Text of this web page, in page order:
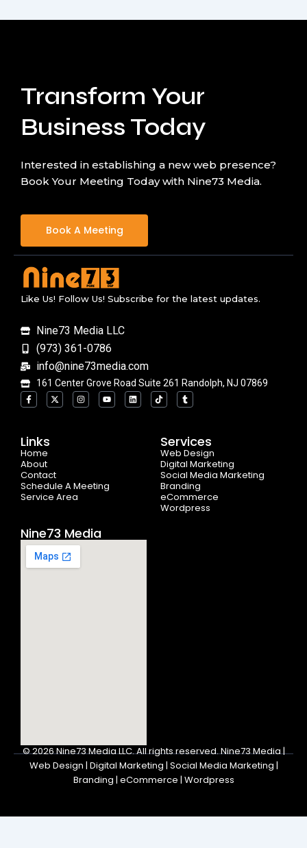
Transform Your
Business Today
Interested in establishing a new web presence?
Book Your Meeting Today with Nine73 Media.
Book A Meeting
Like Us! Follow Us! Subscribe for the latest updates.
Nine73 Media LLC
(973) 361-0786
info@nine73media.com
161 Center Grove Road Suite 261 Randolph, NJ 07869
F
a
c
o
o
k
-
f
X
-
t
I
n
s
Y
o
u
L
i
n
T
i
k
k
T
u
m
Links
Home
About
Contact
Schedule A Meeting
Service Area
Services
Web Design
Digital Marketing
Social Media Marketing
Branding
eCommerce
Wordpress
Nine73 Media
© 2026Nine73 Media LLC.All rights reserved. Nine73 Media |
Web Design | Digital Marketing | Social Media Marketing |
Branding | eCommerce | Wordpress